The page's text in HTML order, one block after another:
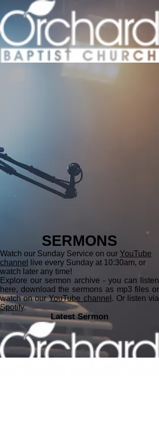
SERMONS
Watch our Sunday Service on our YouTube
channel
live every Sunday at 10:30am, or
watch later any time!
Explore our sermon archive - you can listen
here, download the sermons as mp3 files or
watch on ourYouTube channel . Or listen via
Spotify.
Latest Sermon